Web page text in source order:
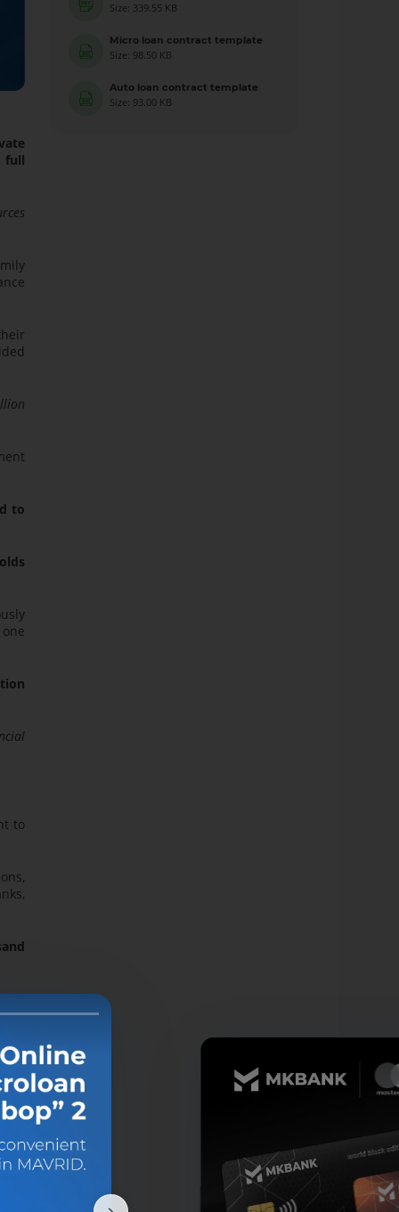
full
to
to
the
Size: 339.55 KB
Micro loan contract template
Size: 98.50 KB
Auto loan contract template
Size: 93.00 KB